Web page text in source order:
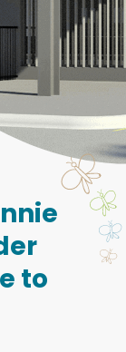
to